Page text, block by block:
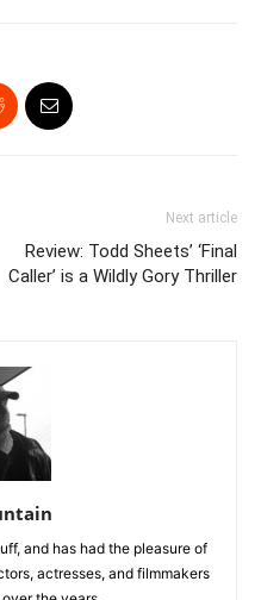
Next article
Review: Todd Sheets’ ‘Final
Caller’ is a Wildly Gory Thriller
and has had the pleasure of
actresses, and filmmakers